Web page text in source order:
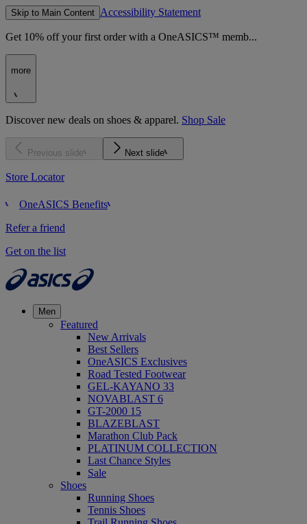
Skip to Main Content Accessibility Statement
Get 10% off your first order with a OneASICS™ memb...
more
Discover new deals on shoes & apparel. Shop Sale
Previous slide Next slide
Store Locator
OneASICS Benefits
Refer a friend
Get on the list
Men
Featured
New Arrivals
Best Sellers
OneASICS Exclusives
Road Tested Footwear
GEL-KAYANO 33
NOVABLAST 6
GT-2000 15
BLAZEBLAST
Marathon Club Pack
PLATINUM COLLECTION
Last Chance Styles
Sale
Shoes
Running Shoes
Tennis Shoes